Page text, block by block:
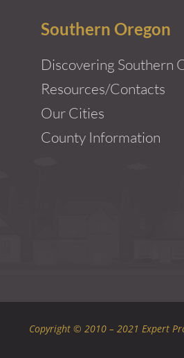
Southern Oregon
Discovering Southern
Resources/Contacts
Our Cities
County Information
Copyright © 2010 – 2021 Expert